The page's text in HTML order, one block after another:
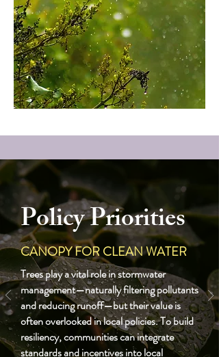
Policy Priorities
CANOPY FOR CLEAN WATER
Trees play a vital role in stormwater
management—naturally filtering pollutants
and reducing runoff—but their value is
often overlooked in local policies. To build
resiliency, communities can integrate
standards and incentives into local